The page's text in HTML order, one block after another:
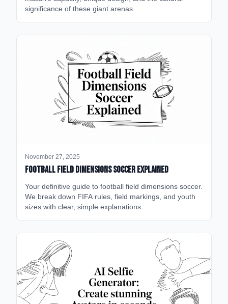
significance of these giant arenas.
November 27, 2025
Football Field Dimensions Soccer Explained
Your definitive guide to football field dimensions soccer.
We break down FIFA rules, field markings, and youth
sizes with clear, simple explanations.